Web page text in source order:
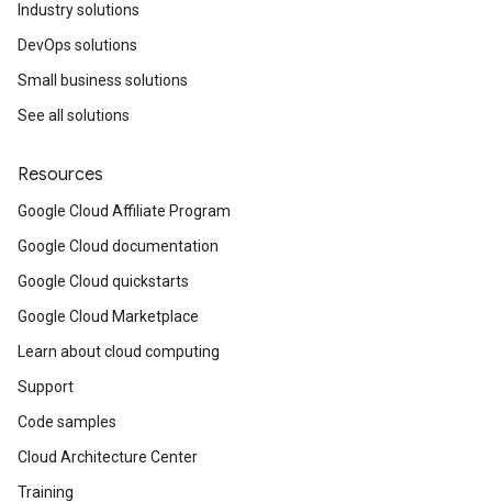
Industry solutions
DevOps solutions
Small business solutions
See all solutions
Resources
Google Cloud Affiliate Program
Google Cloud documentation
Google Cloud quickstarts
Google Cloud Marketplace
Learn about cloud computing
Support
Code samples
Cloud Architecture Center
Training